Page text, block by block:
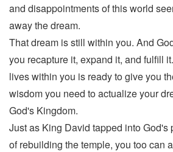
and disappointments of this world
away the dream.
That dream is still within you. And
you recapture it, expand it, and fulfill
lives within you is ready to give you
wisdom you need to actualize your
God's Kingdom.
Just as King David tapped into God's
of rebuilding the temple, you too can